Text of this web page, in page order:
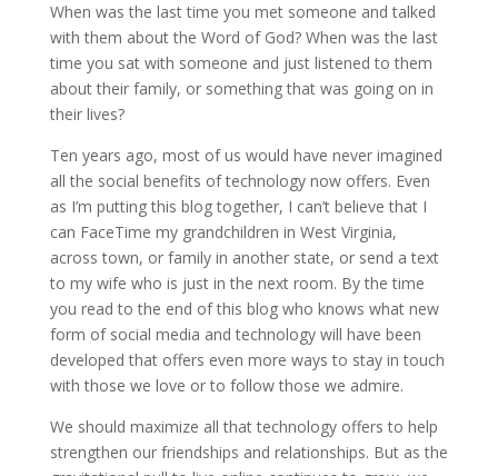
When was the last time you met someone and talked
with them about the Word of God? When was the last
time you sat with someone and just listened to them
about their family, or something that was going on in
their lives?
Ten years ago, most of us would have never imagined
all the social benefits of technology now offers. Even
as I’m putting this blog together, I can’t believe that I
can FaceTime my grandchildren in West Virginia,
across town, or family in another state, or send a text
to my wife who is just in the next room. By the time
you read to the end of this blog who knows what new
form of social media and technology will have been
developed that offers even more ways to stay in touch
with those we love or to follow those we admire.
We should maximize all that technology offers to help
strengthen our friendships and relationships. But as the